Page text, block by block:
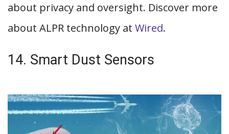
about privacy and oversight. Discover more
about ALPR technology at Wired.
14. Smart Dust Sensors